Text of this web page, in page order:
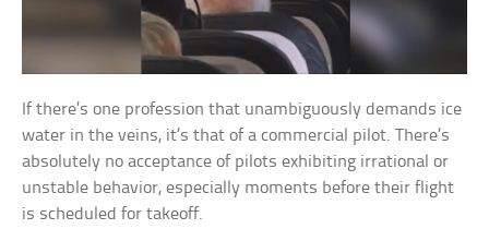
If there’s one profession that unambiguously demands ice
water in the veins, it’s that of a commercial pilot. There’s
absolutely no acceptance of pilots exhibiting irrational or
unstable behavior, especially moments before their flight
is scheduled for takeoff.